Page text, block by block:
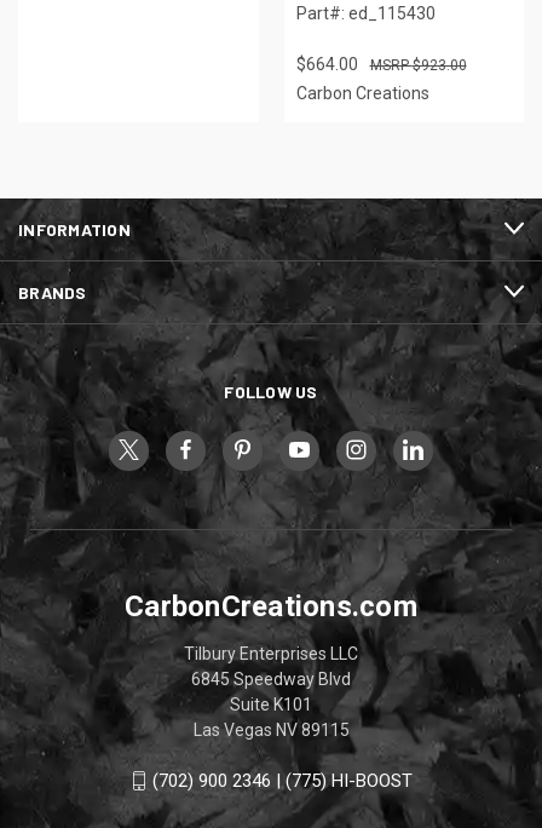
Part#: ed_115430
$664.00 $923.00
Carbon Creations
INFORMATION
BRANDS
FOLLOW US
CarbonCreations.com
Tilbury Enterprises LLC
6845 Speedway Blvd
Suite K101
Las Vegas NV 89115
(702) 900 2346 | (775) HI-BOOST